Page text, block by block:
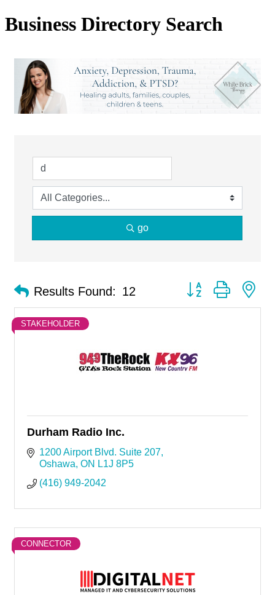
Business Directory Search
go
Results Found: 12 Button group with
STAKEHOLDER
Durham Radio Inc.
1200 Airport Blvd. Suite 207
Oshawa ON L1J 8P5
(416) 949-2042
CONNECTOR